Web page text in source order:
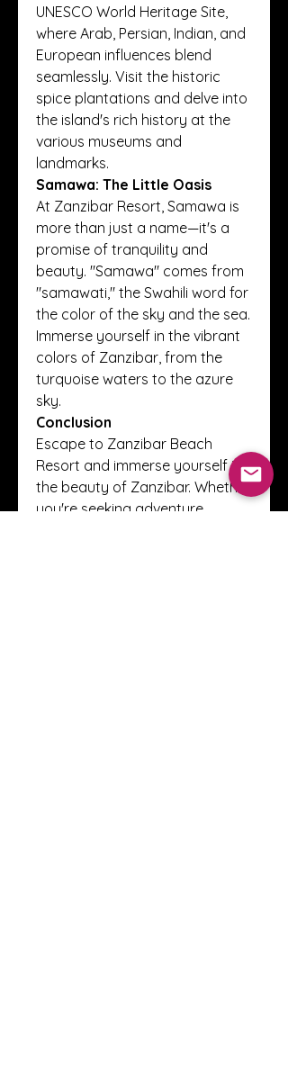
UNESCO World Heritage Site,
where Arab, Persian, Indian, and
European influences blend
seamlessly. Visit the historic
spice plantations and delve into
the island's rich history at the
various museums and
landmarks.
Samawa: The Little Oasis
At Zanzibar Resort, Samawa is
more than just a name—it's a
promise of tranquility and
beauty. "Samawa" comes from
"samawati," the Swahili word for
the color of the sky and the sea.
Immerse yourself in the vibrant
colors of Zanzibar, from the
turquoise waters to the azure
sky.
Conclusion
Escape to Zanzibar Beach
Resort and immerse yourself in
the beauty of Zanzibar. Whether
you're seeking adventure,